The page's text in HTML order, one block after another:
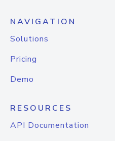
NAVIGATION
Solutions
Pricing
Demo
RESOURCES
API Documentation